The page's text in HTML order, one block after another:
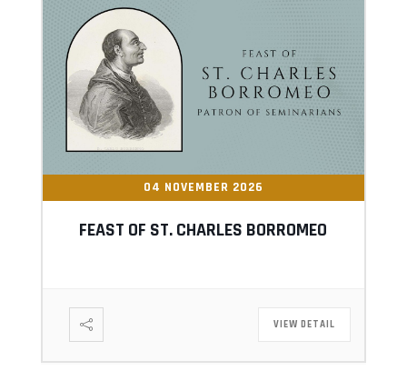
04 NOVEMBER 2026
FEAST OF ST. CHARLES BORROMEO
VIEW DETAIL